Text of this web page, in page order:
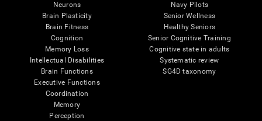
Neurons
Brain Plasticity
Brain Fitness
Cognition
Memory Loss
Intellectual Disabilities
Brain Functions
Executive Functions
Coordination
Memory
Perception
Navy Pilots
Senior Wellness
Healthy Seniors
Senior Cognitive Training
Cognitive state in adults
Systematic review
SG4D taxonomy